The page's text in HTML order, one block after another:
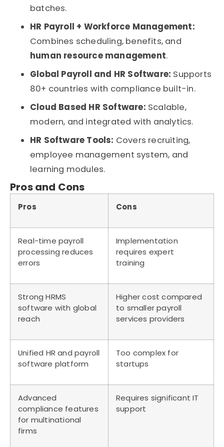
batches.
HR Payroll + Workforce Management:
Combines scheduling, benefits, and
human resource management.
Global Payroll and HR Software: Supports
80+ countries with compliance built-in.
Cloud Based HR Software: Scalable,
modern, and integrated with analytics.
HR Software Tools: Covers recruiting,
employee management system, and
learning modules.
Pros and Cons
Pros Cons
Real-time payroll
processing reduces
errors
Implementation
requires expert
training
Strong HRMS
software with global
reach
Higher cost compared
to smaller payroll
services providers
Unified HR and payroll
software platform
Too complex for
startups
Advanced
compliance features
for multinational
firms
Requires significant IT
support